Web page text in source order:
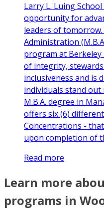
Larry L. Luing
opportunity for
leaders of
Administration
program at Berkeley
of integrity,
inclusiveness and is
individuals stand
M.B.A. degree in
offers six (6)
Concentrations -
upon completion of
Read more
Learn more
programs in